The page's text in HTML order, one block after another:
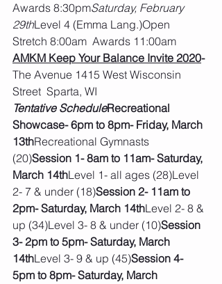
Awards 8:30pmSaturday, February
29thLevel 4 (Emma Lang.)Open
Stretch 8:00am  Awards 11:00am
AMKM Keep Your Balance Invite 2020-
The Avenue 1415 West Wisconsin
Street  Sparta, WI
Tentative ScheduleRecreational
Showcase- 6pm to 8pm- Friday, March
13thRecreational Gymnasts
(20)Session 1- 8am to 11am- Saturday,
March 14thLevel 1- all ages (28)Level
2- 7 & under (18)Session 2- 11am to
2pm- Saturday, March 14thLevel 2- 8 &
up (34)Level 3- 8 & under (10)Session
3- 2pm to 5pm- Saturday, March
14thLevel 3- 9 & up (45)Session 4-
5pm to 8pm- Saturday, March